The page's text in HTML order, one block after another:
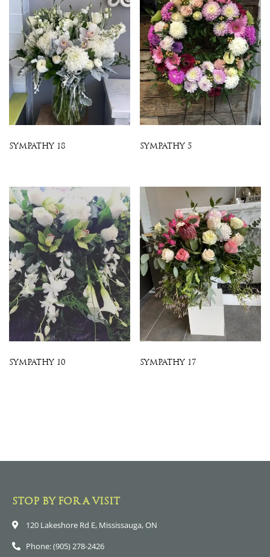
SYMPATHY 18 SYMPATHY 5
SYMPATHY 10 SYMPATHY 17
STOP BY FOR A VISIT
120 Lakeshore Rd E, Mississauga, ON
Phone: (905) 278-2426